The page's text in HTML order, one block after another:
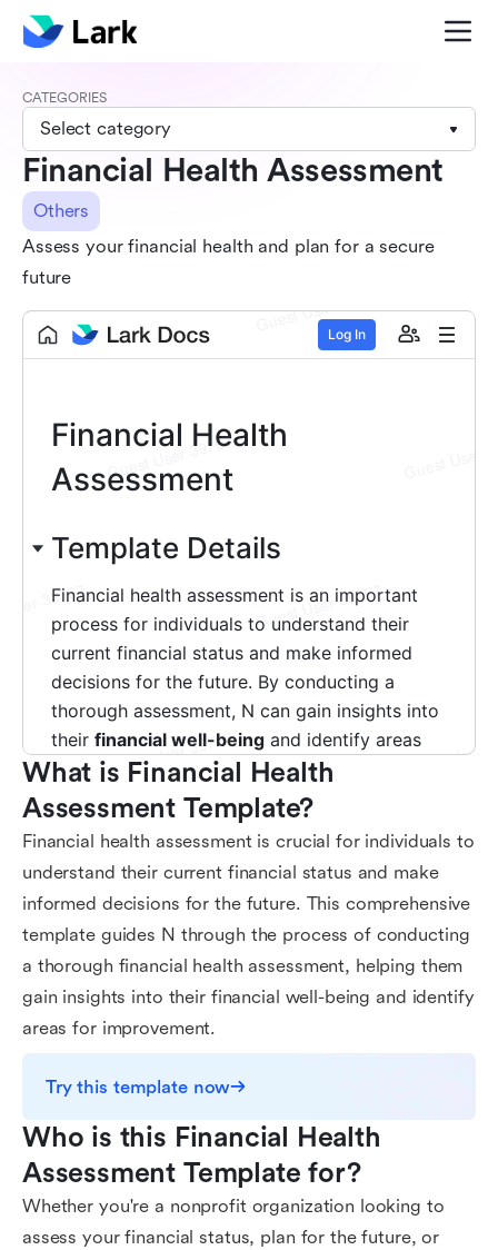
CATEGORIES
Select category
Financial Health Assessment
Others
Assess your financial health and plan for a secure
future
What is Financial Health
Assessment Template?
Financial health assessment is crucial for individuals to
understand their current financial status and make
informed decisions for the future. This comprehensive
template guides N through the process of conducting
a thorough financial health assessment, helping them
gain insights into their financial well-being and identify
areas for improvement.
Try this template now
Who is this Financial Health
Assessment Template for?
Whether you're a nonprofit organization looking to
assess your financial status, plan for the future, or